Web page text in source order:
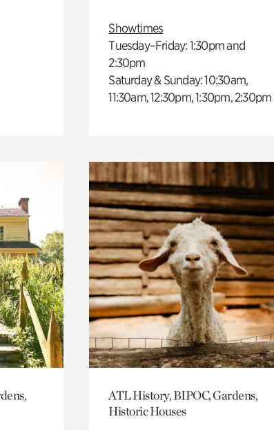
Showtimes
Tuesday–Friday: 1:30pm and
2:30pm
Saturday & Sunday: 10:30am,
11:30am, 12:30pm, 1:30pm, 2:30pm
ATL History, BIPOC, Gardens,
Historic Houses